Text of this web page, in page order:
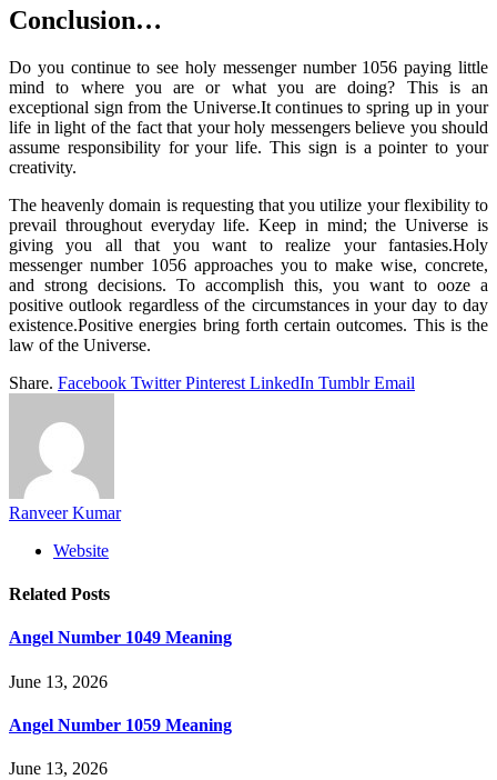
Conclusion…
Do you continue to see holy messenger number 1056 paying little
mind to where you are or what you are doing? This is an
exceptional sign from the Universe.It continues to spring up in your
life in light of the fact that your holy messengers believe you should
assume responsibility for your life. This sign is a pointer to your
creativity.
The heavenly domain is requesting that you utilize your flexibility to
prevail throughout everyday life. Keep in mind; the Universe is
giving you all that you want to realize your fantasies.Holy
messenger number 1056 approaches you to make wise, concrete,
and strong decisions. To accomplish this, you want to ooze a
positive outlook regardless of the circumstances in your day to day
existence.Positive energies bring forth certain outcomes. This is the
law of the Universe.
Share. Facebook Twitter Pinterest LinkedIn Tumblr Email
Ranveer Kumar
Website
Related Posts
Angel Number 1049 Meaning
June 13, 2026
Angel Number 1059 Meaning
June 13, 2026